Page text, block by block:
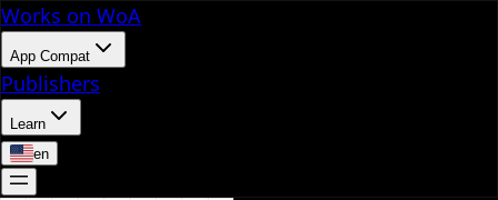
Works on WoA
App Compat
Publishers
Learn
en